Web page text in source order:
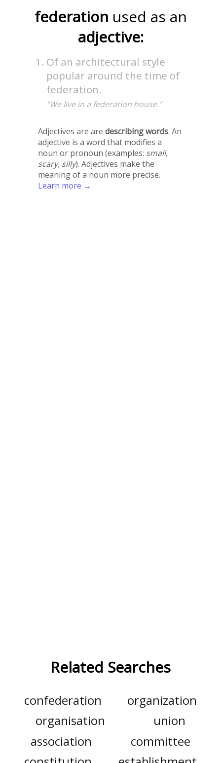
federation used as an
adjective:
Of an architectural style
popular around the time of
federation.
"We live in a federation house."
Adjectives are are describing words. An
adjective is a word that modifies a
noun or pronoun (examples: small,
scary, silly). Adjectives make the
meaning of a noun more precise.
Learn more →
Related Searches
confederation
organization
organisation
union
association
committee